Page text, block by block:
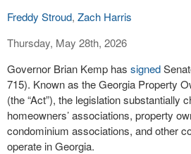
Freddy Stroud, Zach Harris
Thursday, May 28th, 2026
Governor Brian Kemp has signed
715). Known as the Georgia Property
(the “Act”), the legislation substantially
homeowners’ associations, property
condominium associations, and other
operate in Georgia.